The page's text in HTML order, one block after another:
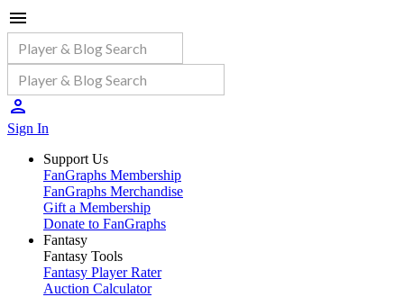
Sign In
Support Us
FanGraphs Membership
FanGraphs Merchandise
Gift a Membership
Donate to FanGraphs
Fantasy
Fantasy Tools
Fantasy Player Rater
Auction Calculator